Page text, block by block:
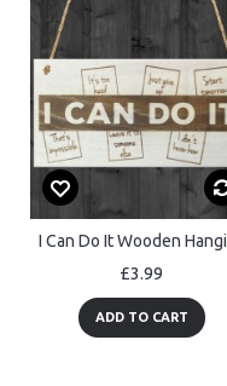
£3.99
ADD TO CART